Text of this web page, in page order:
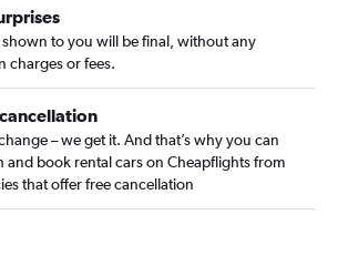
Francisco car rentals
Francisco car rentals
shown to you will be final, without any
charges or fees.
– we get it. And that’s why you can
and book rental cars on Cheapflights from
that offer free cancellation